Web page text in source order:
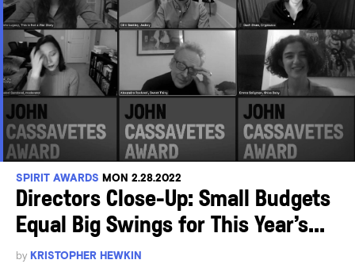
SPIRIT AWARDS MON 2.28.2022
Directors Close-Up: Small Budgets
Equal Big Swings for This Year’s...
by KRISTOPHER HEWKIN